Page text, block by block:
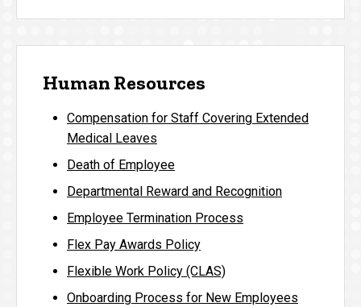
Human Resources
Compensation for Staff Covering Extended
Medical Leaves
Death of Employee
Departmental Reward and Recognition
Employee Termination Process
Flex Pay Awards Policy
Flexible Work Policy (CLAS)
Onboarding Process for New Employees